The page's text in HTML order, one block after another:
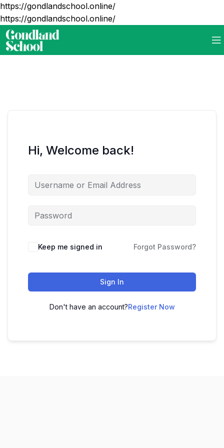
https://gondlandschool.online/
https://gondlandschool.online/
Hi, Welcome back!
Keep me signed in Forgot Password?
Sign In
Don't have an account?Register Now